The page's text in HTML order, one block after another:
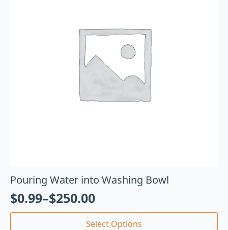
Pouring Water into Washing Bowl
$0.99–$250.00
Select Options